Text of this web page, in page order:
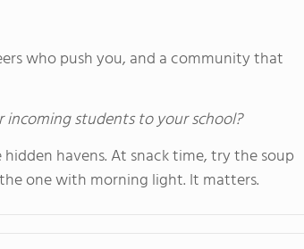
who push you, and a community that
students to your school?
havens. At snack time, try the soup
one with morning light. It matters.